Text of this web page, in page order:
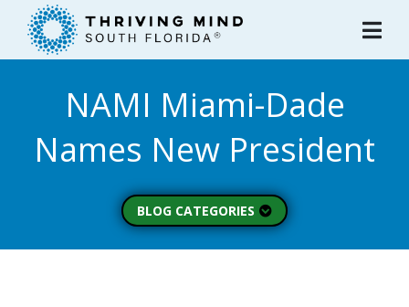
Please
note:
This
accessibility
system.
NAMI Miami-Dade
Names New President
BLOG CATEGORIES
Peer Spotlight (3)